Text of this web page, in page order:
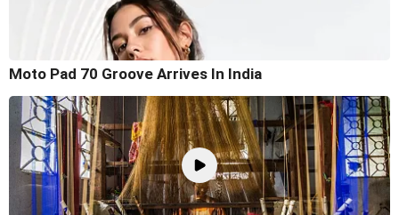
Moto Pad 70 Groove Arrives In India